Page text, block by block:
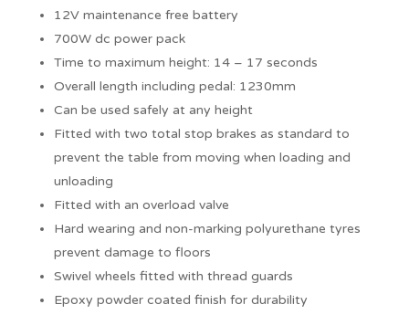
12V maintenance free battery
700W dc power pack
Time to maximum height: 14 – 17 seconds
Overall length including pedal: 1230mm
Can be used safely at any height
Fitted with two total stop brakes as standard to
prevent the table from moving when loading and
unloading
Fitted with an overload valve
Hard wearing and non-marking polyurethane tyres
prevent damage to floors
Swivel wheels fitted with thread guards
Epoxy powder coated finish for durability